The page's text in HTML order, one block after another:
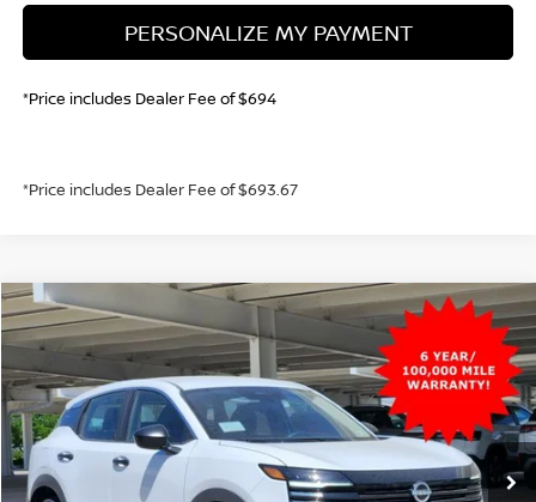
PERSONALIZE MY PAYMENT
*Price includes Dealer Fee of $694
*Price includes Dealer Fee of $693.67
2026NISSAN KICKSS
VIN: 3N8AP6BB7TL398370Stock: TL398370Model:21016
In Stock Int.
BUY FINANCE
$25,021
GREELEY NISSAN PRICE
Less
Compare Vehicle